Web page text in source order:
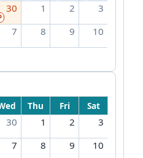
30 1 2
3
7 8 9 10
Thu Fri Sat
30 1 2
3
7 8 9
10